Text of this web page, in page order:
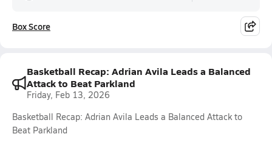
Box Score
Basketball Recap: Adrian Avila Leads a Balanced
Attack to Beat Parkland
Friday, Feb 13, 2026
Basketball Recap: Adrian Avila Leads a Balanced Attack to
Beat Parkland